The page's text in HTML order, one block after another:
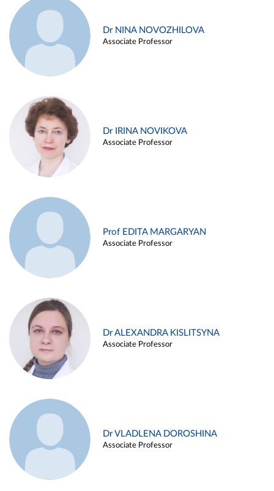
Dr NINA NOVOZHILOVA
Associate Professor
Dr IRINA NOVIKOVA
Associate Professor
Prof EDITA MARGARYAN
Associate Professor
Dr ALEXANDRA KISLITSYNA
Associate Professor
Dr VLADLENA DOROSHINA
Associate Professor